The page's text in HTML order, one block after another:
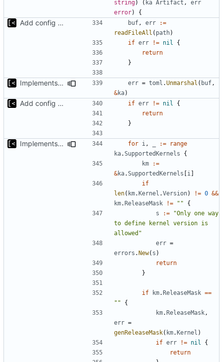
string) ( ka Artifact ,
err
error) {
Add config submodule buf , err
:=
readFileAll ( path)
if err != nil
{
return
}
Implements non-regex way to set kernel version err = toml .Unmarshal ( buf ,
&ka)
Add config submodule if err != nil
{
return
}
Implements non-regex way to set kernel version for i , :=
range
ka.SupportedKernels
{
km
:=
&ka.SupportedKernels [i ]
if
len( km.Kernel .Version) != 0 &&
km.ReleaseMask != ""
{
s
:=
"Only one way
to define kernel version is
allowed"
err =
errors .New( s )
return
}
if km.ReleaseMask ==
""
{
km.ReleaseMask ,
err =
genReleaseMask( km.Kernel )
if err != nil
{
return